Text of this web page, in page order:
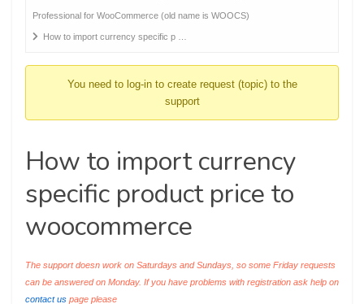
-
You
Professional for WooCommerce (old name is WOOCS)
How to import currency specific p …
You need to log-in to create request (topic) to the
support
How to import currency
specific product price to
woocommerce
The support doesn work on Saturdays and Sundays, so some Friday requests
can be answered on Monday. If you have problems with registration ask help on
contact us page please